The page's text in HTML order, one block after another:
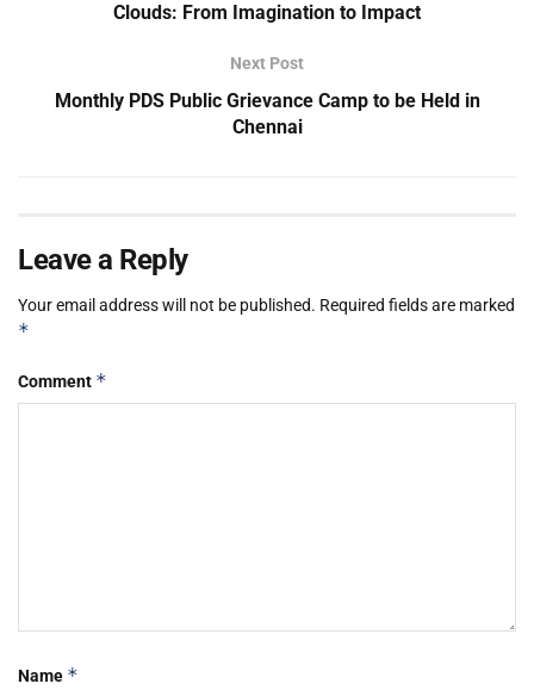
Clouds: From Imagination to Impact
Next Post
Monthly PDS Public Grievance Camp to be Held in
Chennai
Leave a Reply
Your email address will not be published. Required fields are marked
*
Comment *
Name *